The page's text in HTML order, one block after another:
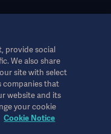
보됩니다.
provide social
We also share
site with select
companies that
website and its
your cookie
Cookie Notice